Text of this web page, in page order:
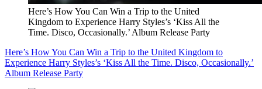
Here’s How You Can Win a Trip to the United
Kingdom to Experience Harry Styles’s ‘Kiss All the
Time. Disco, Occasionally.’ Album Release Party
Here’s How You Can Win a Trip to the United Kingdom to
Experience Harry Styles’s ‘Kiss All the Time. Disco, Occasionally.’
Album Release Party